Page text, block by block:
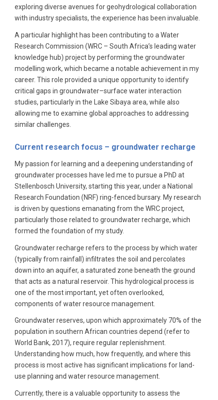
exploring diverse avenues for geohydrological collaboration
with industry specialists, the experience has been invaluable.
A particular highlight has been contributing to a Water
Research Commission (WRC – South Africa’s leading water
knowledge hub) project by performing the groundwater
modelling work, which became a notable achievement in my
career. This role provided a unique opportunity to identify
critical gaps in groundwater–surface water interaction
studies, particularly in the Lake Sibaya area, while also
allowing me to examine global approaches to addressing
similar challenges.
Current research focus – groundwater recharge
My passion for learning and a deepening understanding of
groundwater processes have led me to pursue a PhD at
Stellenbosch University, starting this year, under a National
Research Foundation (NRF) ring-fenced bursary. My research
is driven by questions emanating from the WRC project,
particularly those related to groundwater recharge, which
formed the foundation of my study.
Groundwater recharge refers to the process by which water
(typically from rainfall) infiltrates the soil and percolates
down into an aquifer, a saturated zone beneath the ground
that acts as a natural reservoir. This hydrological process is
one of the most important, yet often overlooked,
components of water resource management.
Groundwater reserves, upon which approximately 70% of the
population in southern African countries depend (refer to
World Bank, 2017), require regular replenishment.
Understanding how much, how frequently, and where this
process is most active has significant implications for land-
use planning and water resource management.
Currently, there is a valuable opportunity to assess the